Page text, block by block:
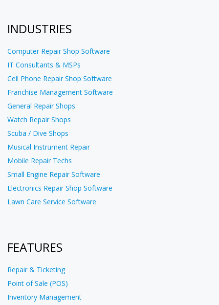
INDUSTRIES
Computer Repair Shop Software
IT Consultants & MSPs
Cell Phone Repair Shop Software
Franchise Management Software
General Repair Shops
Watch Repair Shops
Scuba / Dive Shops
Musical Instrument Repair
Mobile Repair Techs
Small Engine Repair Software
Electronics Repair Shop Software
Lawn Care Service Software
FEATURES
Repair & Ticketing
Point of Sale (POS)
Inventory Management